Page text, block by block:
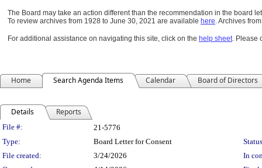
The Board may take an action different than the recommendation in the board
To review archives from 1928 to June 30, 2021 are available here.Archives
For additional assistance on navigating this site, click on the help sheet. Please
Home Search Agenda Items Calendar Board of Directors
Details Reports
Legislation Details
File #:
21-5776
Type:
Board Letter for Consent
File created:
3/24/2026
In